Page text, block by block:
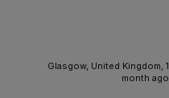
Glasgow, United Kingdom, 1
month ago